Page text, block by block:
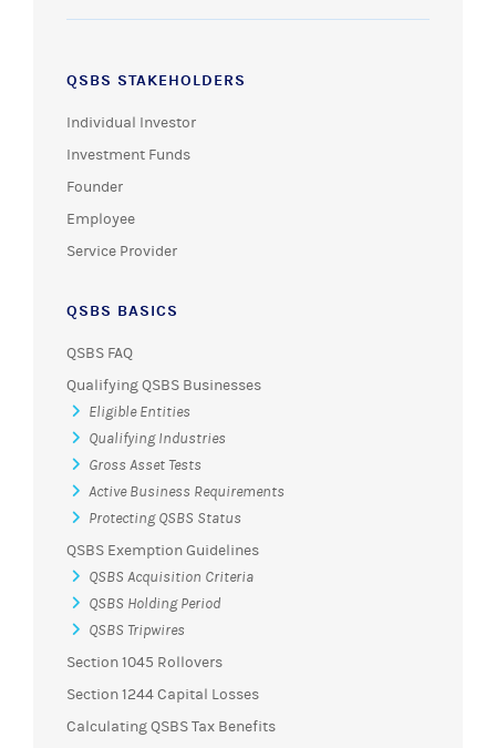
QSBS STAKEHOLDERS
Individual Investor
Investment Funds
Founder
Employee
Service Provider
QSBS BASICS
QSBS FAQ
Qualifying QSBS Businesses
Eligible Entities
Qualifying Industries
Gross Asset Tests
Active Business Requirements
Protecting QSBS Status
QSBS Exemption Guidelines
QSBS Acquisition Criteria
QSBS Holding Period
QSBS Tripwires
Section 1045 Rollovers
Section 1244 Capital Losses
Calculating QSBS Tax Benefits